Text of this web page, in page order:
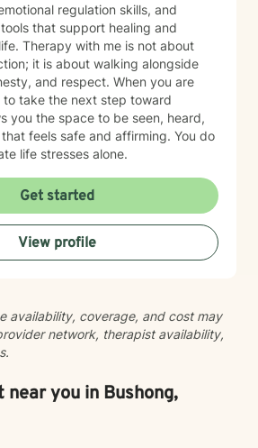
regulation skills, and
that support healing and
about
it is about walking alongside
and respect. When you are
to take the next step toward
you the space to be seen, heard,
feels safe and affirming. You do
life stresses alone.
Get started
View profile
availability, coverage, and cost may
network, therapist availability,
near you in Bushong,